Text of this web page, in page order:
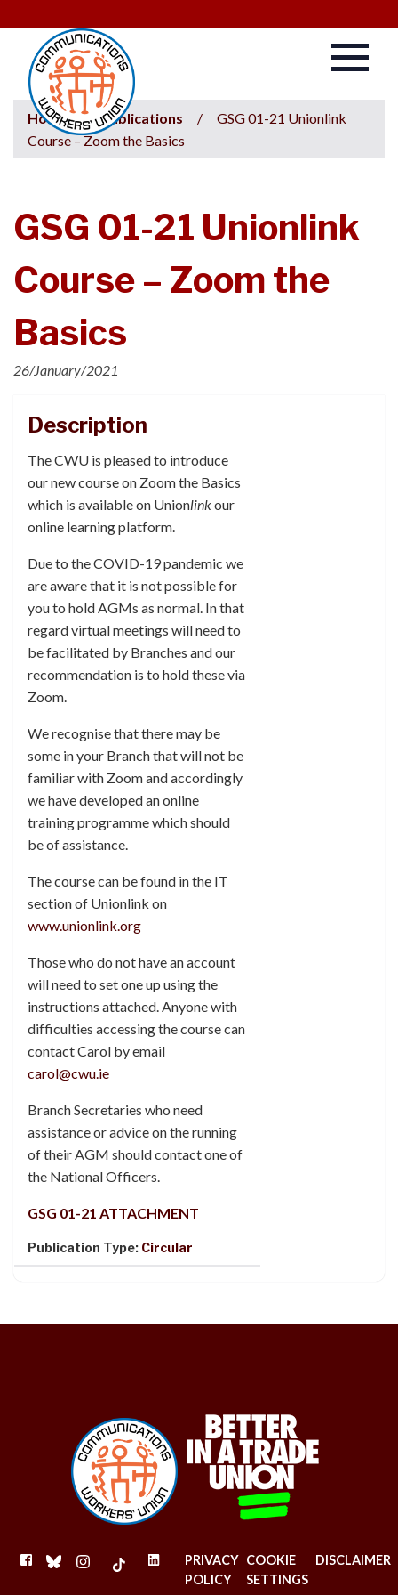
Home / Publications /
GSG 01-21 Unionlink
Course – Zoom the Basics
GSG 01-21 Unionlink
Course – Zoom the
Basics
26/January/2021
Description
The CWU is pleased to introduce
our new course on Zoom the Basics
which is available on Unionlinkour
online learning platform.
Due to the COVID-19 pandemic we
are aware that it is not possible for
you to hold AGMs as normal. In that
regard virtual meetings will need to
be facilitated by Branches and our
recommendation is to hold these via
Zoom.
We recognise that there may be
some in your Branch that will not be
familiar with Zoom and accordingly
we have developed an online
training programme which should
be of assistance.
The course can be found in the IT
section of Unionlink on
www.unionlink.org
Those who do not have an account
will need to set one up using the
instructions attached. Anyone with
difficulties accessing the course can
contact Carol by email
carol@cwu.ie
Branch Secretaries who need
assistance or advice on the running
of their AGM should contact one of
the National Officers.
GSG 01-21 ATTACHMENT
Publication Type: Circular
FACEBOOK
BLUESKYINSTAGRAM
TIKTOKLINKEDINPRIVACY
POLICY
COOKIE
SETTINGS
DISCLAIMER